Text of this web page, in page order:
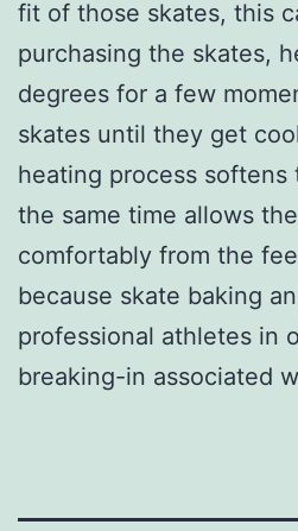
fit of those skates, this
purchasing the skates,
degrees for a few
skates until they get
heating process
the same time allows
comfortably from the
because skate baking
professional athletes in
breaking-in associated